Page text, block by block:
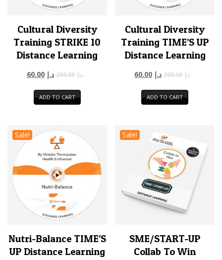
Cultural Diversity
Training STRIKE 10
Distance Learning
د.إ 200.00 د.إ 60.00
ADD TO CART
Cultural Diversity
Training TIME’S UP
Distance Learning
د.إ 200.00 د.إ 60.00
ADD TO CART
Sale!
Nutri-Balance TIME’S
UP Distance Learning
Sale!
SME/START-UP
Collab To Win